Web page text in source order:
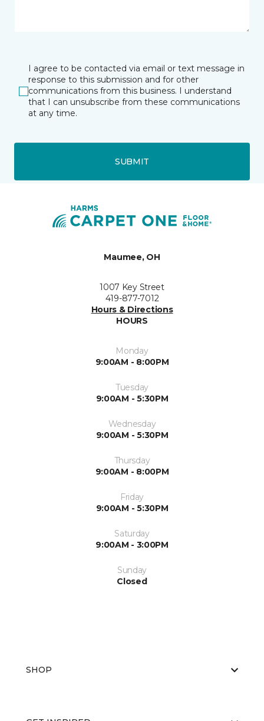
I agree to be contacted via email or text message in
response to this submission and for other
communications from this business. I understand
that I can unsubscribe from these communications
at any time.
SUBMIT
Maumee, OH
1007 Key Street
419-877-7012
Hours & Directions
HOURS
Monday
9:00AM - 8:00PM
Tuesday
9:00AM - 5:30PM
Wednesday
9:00AM - 5:30PM
Thursday
9:00AM - 8:00PM
Friday
9:00AM - 5:30PM
Saturday
9:00AM - 3:00PM
Sunday
Closed
SHOP